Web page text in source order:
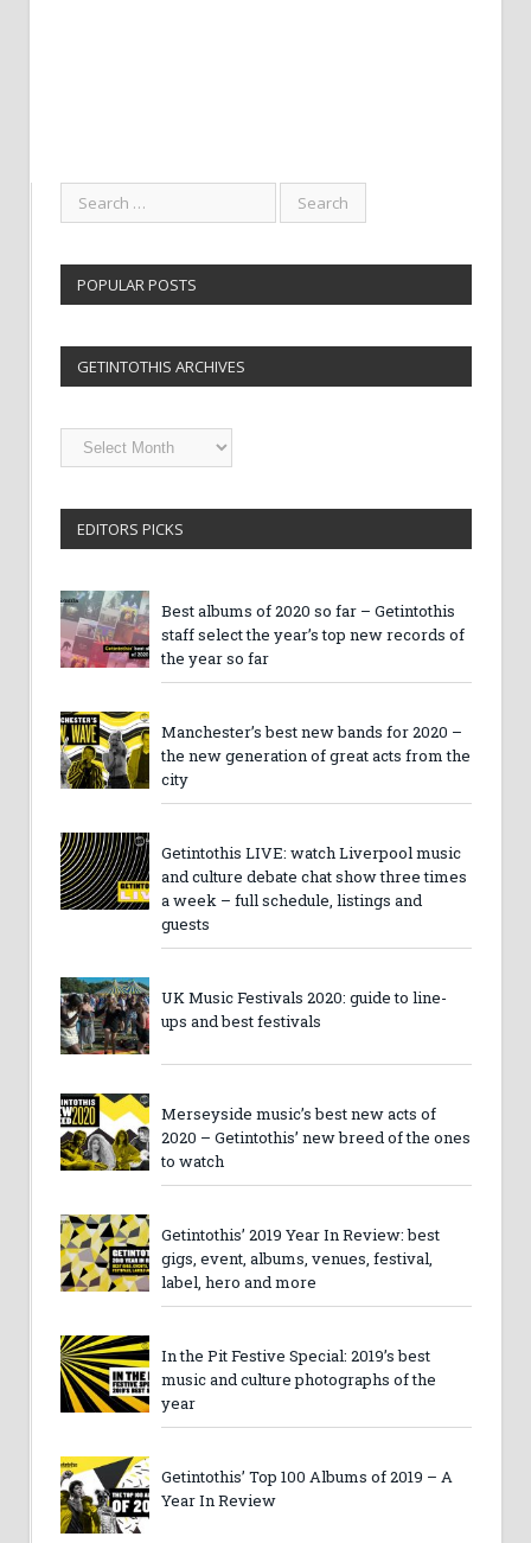
POPULAR POSTS
GETINTOTHIS ARCHIVES
Getintothis
Archives
EDITORS PICKS
Best albums of 2020 so far – Getintothis
staff select the year’s top new records of
the year so far
Manchester’s best new bands for 2020 –
the new generation of great acts from the
city
Getintothis LIVE: watch Liverpool music
and culture debate chat show three times
a week – full schedule, listings and
guests
UK Music Festivals 2020: guide to line-
ups and best festivals
Merseyside music’s best new acts of
2020 – Getintothis’ new breed of the ones
to watch
Getintothis’ 2019 Year In Review: best
gigs, event, albums, venues, festival,
label, hero and more
In the Pit Festive Special: 2019’s best
music and culture photographs of the
year
Getintothis’ Top 100 Albums of 2019 – A
Year In Review